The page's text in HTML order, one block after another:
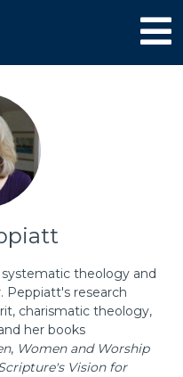
theology and
Peppiatt's research
charismatic theology,
her books
, Women and Worship
Vision for